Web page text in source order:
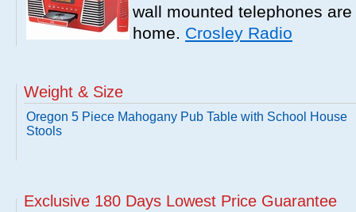
wall mounted telephones
home. Crosley Radio
Weight & Size
Oregon 5 Piece Mahogany Pub Table with School House
Stools
Exclusive 180 Days Lowest Price Guarantee